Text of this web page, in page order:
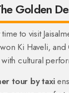
Golden
to visit
Ki Haveli,
cultural
tour by taxi